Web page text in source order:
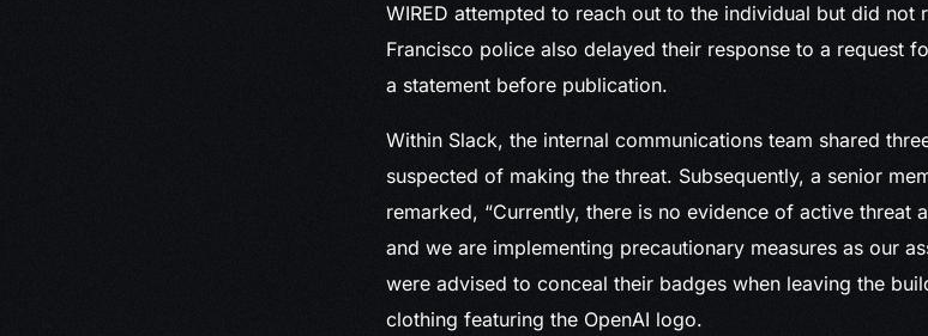
WIRED attempted to reach out to the individual but did not
Francisco police also delayed their response to a request
a statement before publication.
Within Slack, the internal communications team shared
suspected of making the threat. Subsequently, a senior
remarked, “Currently, there is no evidence of active threat
and we are implementing precautionary measures as our
were advised to conceal their badges when leaving the
clothing featuring the OpenAI logo.